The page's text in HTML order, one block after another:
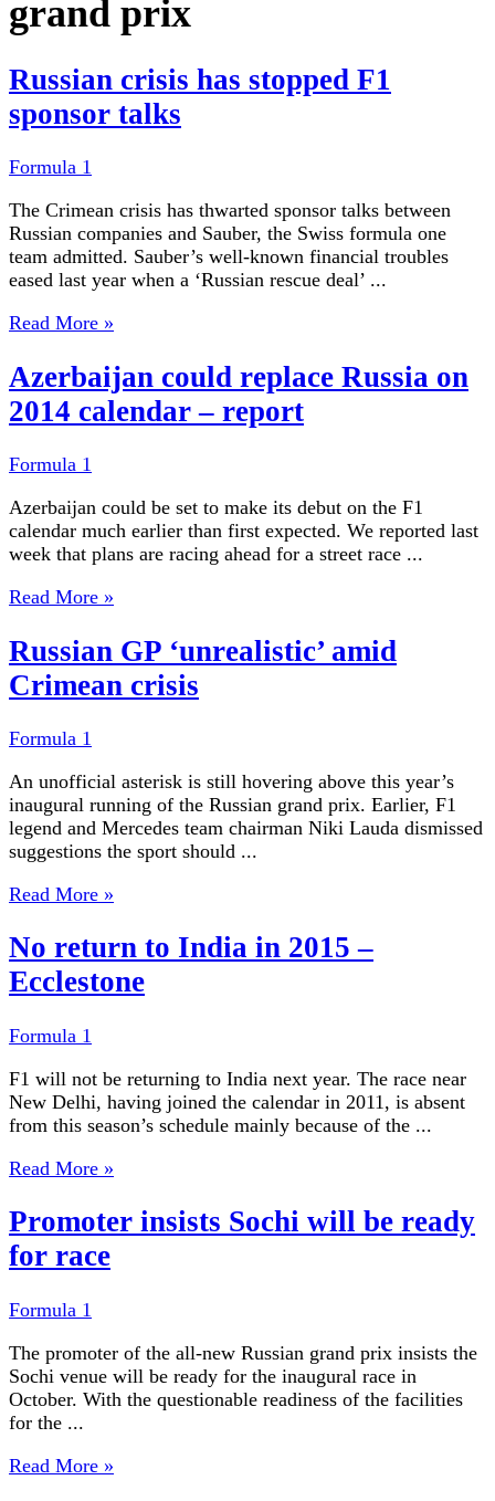
grand prix
Russian crisis has stopped F1
sponsor talks
Formula 1
The Crimean crisis has thwarted sponsor talks between
Russian companies and Sauber, the Swiss formula one
team admitted. Sauber’s well-known financial troubles
eased last year when a ‘Russian rescue deal’ ...
Read More »
Azerbaijan could replace Russia on
2014 calendar – report
Formula 1
Azerbaijan could be set to make its debut on the F1
calendar much earlier than first expected. We reported last
week that plans are racing ahead for a street race ...
Read More »
Russian GP ‘unrealistic’ amid
Crimean crisis
Formula 1
An unofficial asterisk is still hovering above this year’s
inaugural running of the Russian grand prix. Earlier, F1
legend and Mercedes team chairman Niki Lauda dismissed
suggestions the sport should ...
Read More »
No return to India in 2015 –
Ecclestone
Formula 1
F1 will not be returning to India next year. The race near
New Delhi, having joined the calendar in 2011, is absent
from this season’s schedule mainly because of the ...
Read More »
Promoter insists Sochi will be ready
for race
Formula 1
The promoter of the all-new Russian grand prix insists the
Sochi venue will be ready for the inaugural race in
October. With the questionable readiness of the facilities
for the ...
Read More »